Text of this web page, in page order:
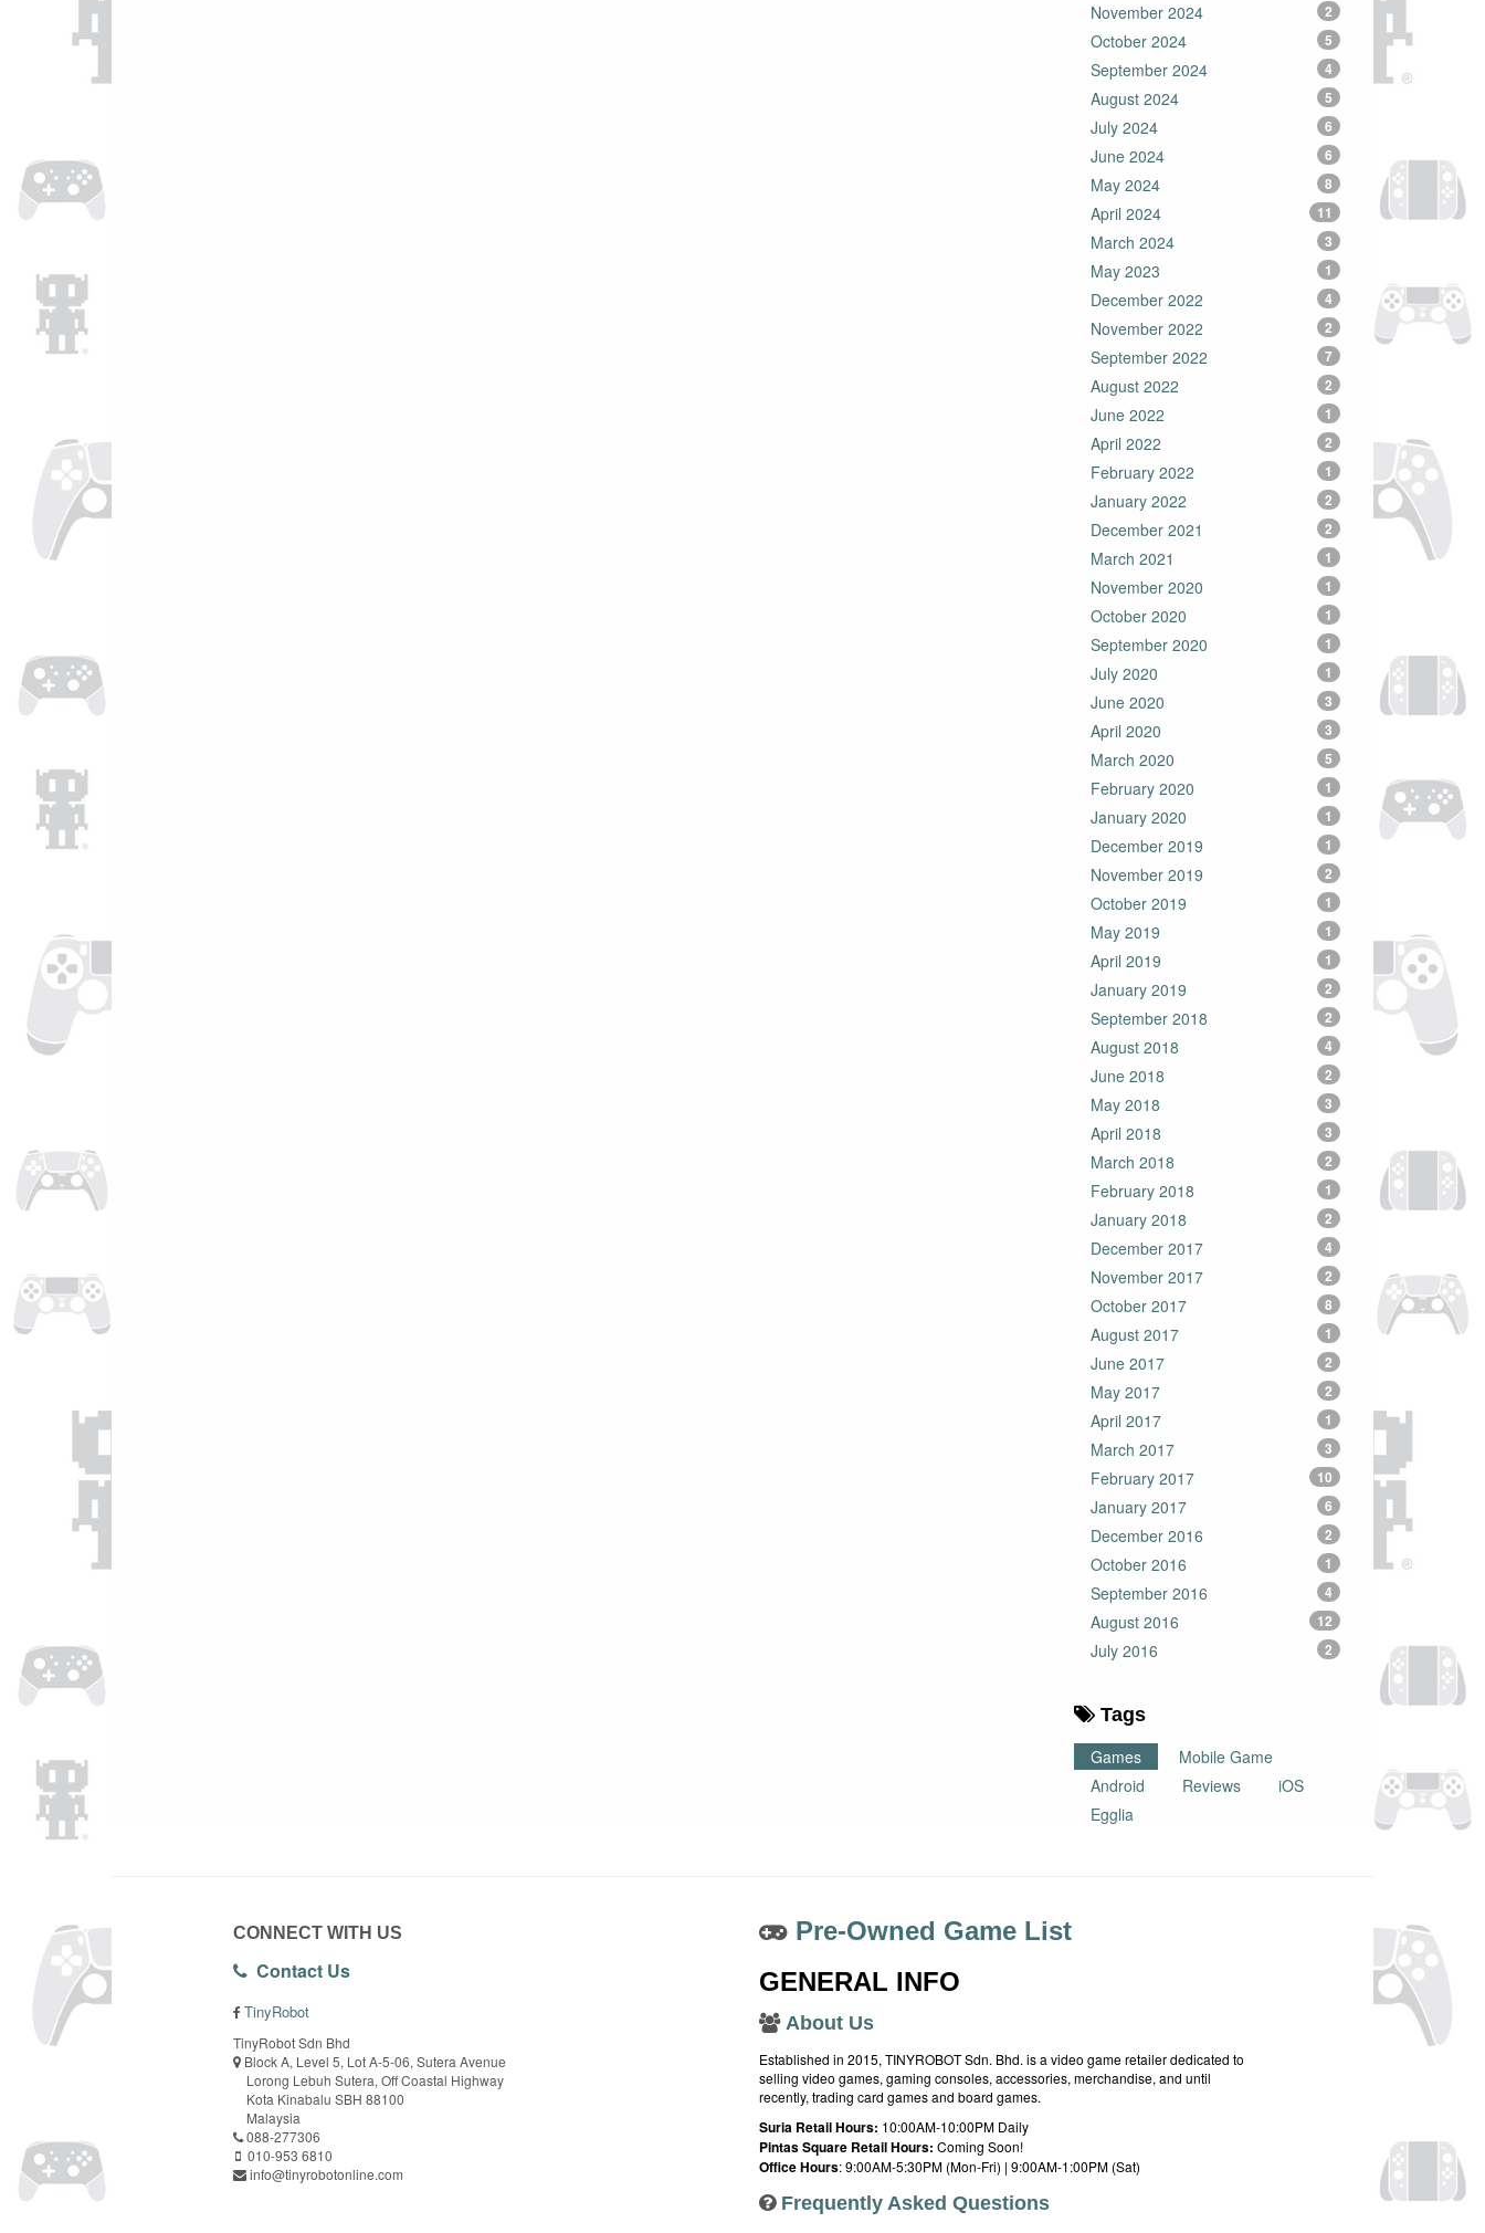
November 2024 2
October 2024 5
September 2024 4
August 2024 5
July 2024 6
June 2024 6
May 2024 8
April 2024 11
March 2024 3
May 2023 1
December 2022 4
November 2022 2
September 2022 7
August 2022 2
June 2022 1
April 2022 2
February 2022 1
January 2022 2
December 2021 2
March 2021 1
November 2020 1
October 2020 1
September 2020 1
July 2020 1
June 2020 3
April 2020 3
March 2020 5
February 2020 1
January 2020 1
December 2019 1
November 2019 2
October 2019 1
May 2019 1
April 2019 1
January 2019 2
September 2018 2
August 2018 4
June 2018 2
May 2018 3
April 2018 3
March 2018 2
February 2018 1
January 2018 2
December 2017 4
November 2017 2
October 2017 8
August 2017 1
June 2017 2
May 2017 2
April 2017 1
March 2017 3
February 2017 10
January 2017 6
December 2016 2
October 2016 1
September 2016 4
August 2016 12
July 2016 2
Tags
Games
Mobile Game
Android
Reviews
iOS
Egglia
CONNECT WITH US
Contact Us
TinyRobot
TinyRobot Sdn Bhd
Block A, Level 5, Lot A-5-06, Sutera Avenue
Lorong Lebuh Sutera, Off Coastal Highway
Kota Kinabalu SBH 88100
Malaysia
088-277306
010-953 6810
info@tinyrobotonline.com
Pre-Owned Game List
GENERAL INFO
About Us
Established in 2015, TINYROBOT Sdn. Bhd. is a video game retailer dedicated to
selling video games, gaming consoles, accessories, merchandise, and until
recently, trading card games and board games.
Suria Retail Hours: 10:00AM-10:00PM Daily
Pintas Square Retail Hours: Coming Soon!
Office Hours: 9:00AM-5:30PM (Mon-Fri) | 9:00AM-1:00PM (Sat)
Frequently Asked Questions